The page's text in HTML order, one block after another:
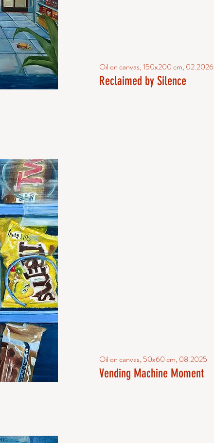
Oil on canvas, 150x200 cm, 02.2026
Reclaimed by Silence
Oil on canvas, 50x60 cm, 08.2025
Vending Machine Moment